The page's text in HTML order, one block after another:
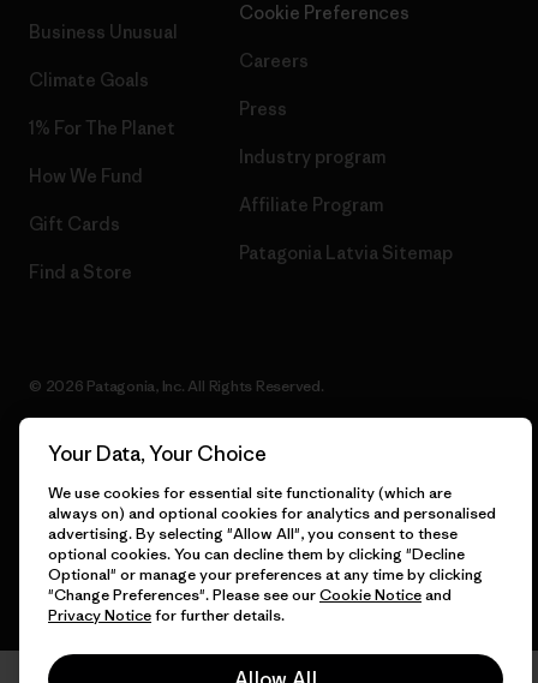
Business Unusual
Climate Goals
1% For The Planet
How We Fund
Gift Cards
Find a Store
Cookie Preferences
Careers
Press
Industry program
Affiliate Program
Patagonia Latvia Sitemap
© 2026 Patagonia, Inc. All Rights Reserved.
English
Your Data, Your Choice
We use cookies for essential site functionality (which are
always on) and optional cookies for analytics and personalised
advertising. By selecting "Allow All", you consent to these
optional cookies. You can decline them by clicking "Decline
Optional" or manage your preferences at any time by clicking
"Change Preferences". Please see ourCookie Noticeand
Privacy Noticefor further details.